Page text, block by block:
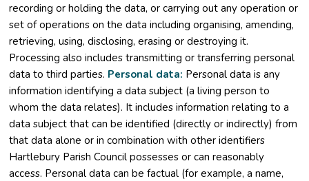
recording or holding the data, or carrying out any operation or
set of operations on the data including organising, amending,
retrieving, using, disclosing, erasing or destroying it.
Processing also includes transmitting or transferring personal
data to third parties. Personal data: Personal data is any
information identifying a data subject (a living person to
whom the data relates). It includes information relating to a
data subject that can be identified (directly or indirectly) from
that data alone or in combination with other identifiers
Hartlebury Parish Council possesses or can reasonably
access. Personal data can be factual (for example, a name,